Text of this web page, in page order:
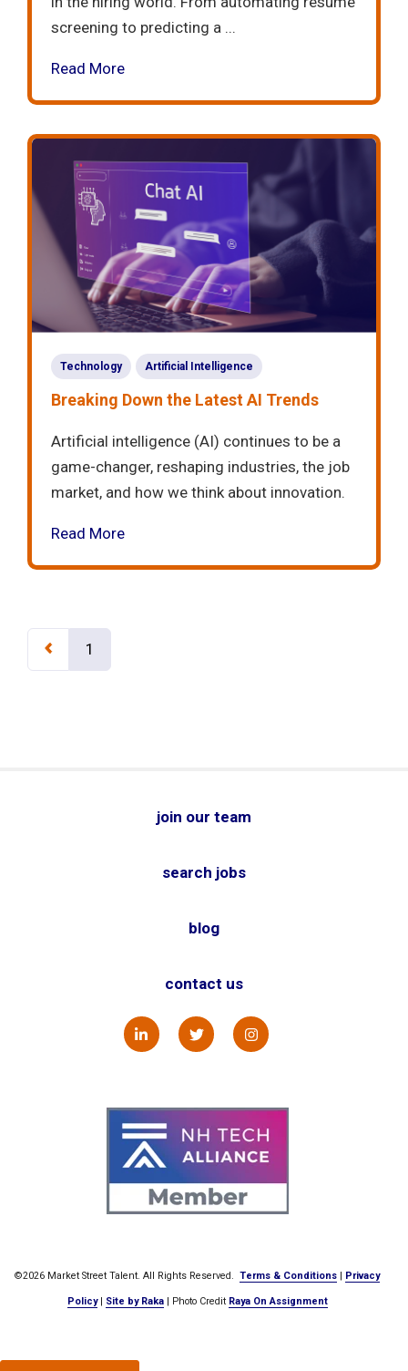
screening to predicting a ...
Read More
Technology Artificial Intelligence
Breaking Down the Latest AI Trends
Artificial intelligence (AI) continues to be a
game-changer, reshaping industries, the job
market, and how we think about innovation.
Read More
1
join our team
search jobs
blog
contact us
©2026 Market Street Talent. All Rights Reserved. Terms & Conditions | Privacy
Policy| Site by Raka| Photo Credit Raya On Assignment